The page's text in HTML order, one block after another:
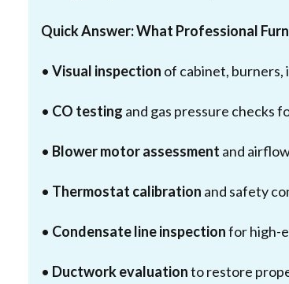
Quick Answer: What Professional
• Visual inspection of cabinet, burners,
• CO testing and gas pressure checks
• Blower motor assessment and
• Thermostat calibration and safety
• Condensate line inspectionfor high-
• Ductwork evaluationto restore